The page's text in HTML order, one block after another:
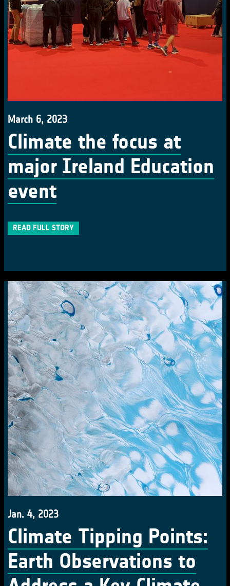
March 6, 2023
Climate the focus at
major Ireland Education
event
READ FULL STORY
Jan. 4, 2023
Climate Tipping Points:
Earth Observations to